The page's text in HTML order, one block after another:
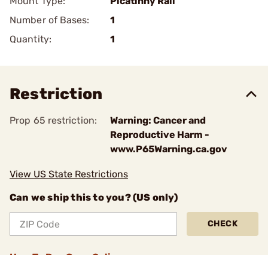
Number of Bases:
1
Quantity:
1
Restriction
Prop 65 restriction:
Warning: Cancer and
Reproductive Harm -
www.P65Warning.ca.gov
View US State Restrictions
Can we ship this to you? (US only)
CHECK